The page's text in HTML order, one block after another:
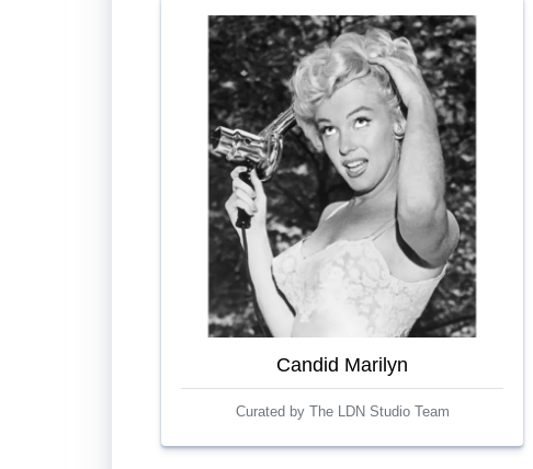
Candid Marilyn
Curated by The LDN Studio Team